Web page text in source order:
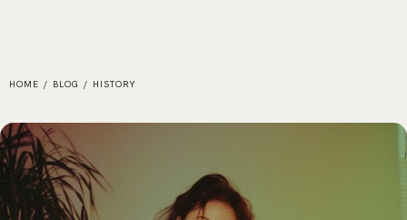
HOME / BLOG / HISTORY